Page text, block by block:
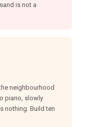
is not a
neighbourhood
piano, slowly
nothing. Build ten